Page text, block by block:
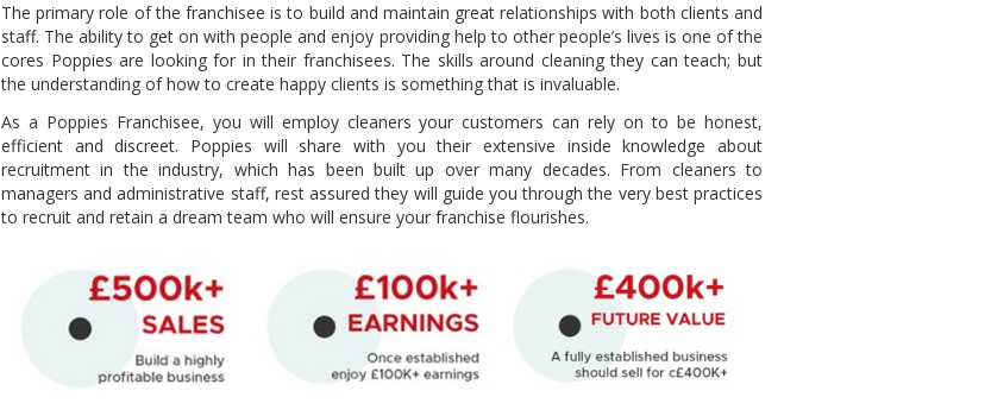
The primary role of the franchisee is to build and maintain great relationships with both clients and
staff. The ability to get on with people and enjoy providing help to other people’s lives is one of the
cores Poppies are looking for in their franchisees. The skills around cleaning they can teach; but
the understanding of how to create happy clients is something that is invaluable.
As a Poppies Franchisee, you will employ cleaners your customers can rely on to be honest,
efficient and discreet. Poppies will share with you their extensive inside knowledge about
recruitment in the industry, which has been built up over many decades. From cleaners to
managers and administrative staff, rest assured they will guide you through the very best practices
to recruit and retain a dream team who will ensure your franchise flourishes.